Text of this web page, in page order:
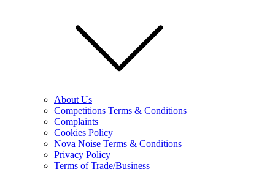
About Us
Competitions Terms & Conditions
Complaints
Cookies Policy
Nova Noise Terms & Conditions
Privacy Policy
Terms of Trade/Business